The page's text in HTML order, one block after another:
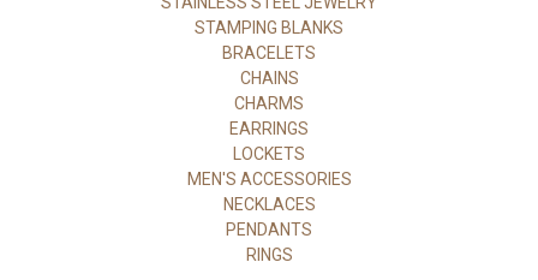
STAMPING BLANKS
BRACELETS
CHAINS
CHARMS
EARRINGS
LOCKETS
MEN'S ACCESSORIES
NECKLACES
PENDANTS
RINGS